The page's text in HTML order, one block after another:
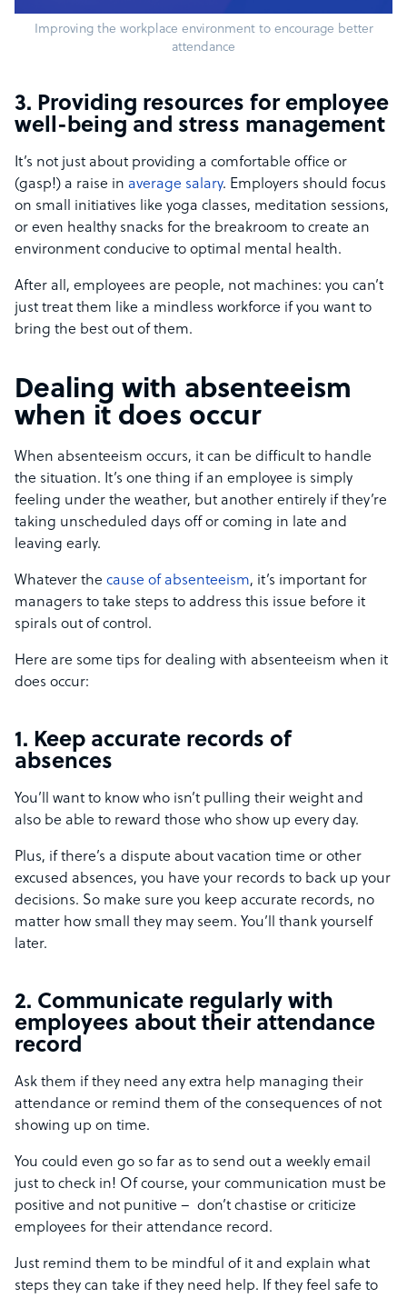
Improving the workplace environment to encourage better
attendance
3. Providing resources for employee
well-being and stress management
It’s not just about providing a comfortable office or
(gasp!) a raise in average salary. Employers should focus
on small initiatives like yoga classes, meditation sessions,
or even healthy snacks for the breakroom to create an
environment conducive to optimal mental health.
After all, employees are people, not machines: you can’t
just treat them like a mindless workforce if you want to
bring the best out of them.
Dealing with absenteeism
when it does occur
When absenteeism occurs, it can be difficult to handle
the situation. It’s one thing if an employee is simply
feeling under the weather, but another entirely if they’re
taking unscheduled days off or coming in late and
leaving early.
Whatever the cause of absenteeism, it’s important for
managers to take steps to address this issue before it
spirals out of control.
Here are some tips for dealing with absenteeism when it
does occur:
1. Keep accurate records of
absences
You’ll want to know who isn’t pulling their weight and
also be able to reward those who show up every day.
Plus, if there’s a dispute about vacation time or other
excused absences, you have your records to back up your
decisions. So make sure you keep accurate records, no
matter how small they may seem. You’ll thank yourself
later.
2. Communicate regularly with
employees about their attendance
record
Ask them if they need any extra help managing their
attendance or remind them of the consequences of not
showing up on time.
You could even go so far as to send out a weekly email
just to check in! Of course, your communication must be
positive and not punitive – don’t chastise or criticize
employees for their attendance record.
Just remind them to be mindful of it and explain what
steps they can take if they need help. If they feel safe to